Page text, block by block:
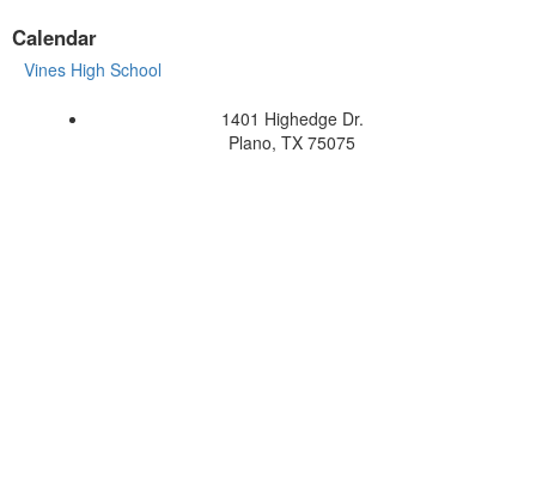
Calendar
Vines High School
1401 Highedge Dr.
Plano, TX 75075